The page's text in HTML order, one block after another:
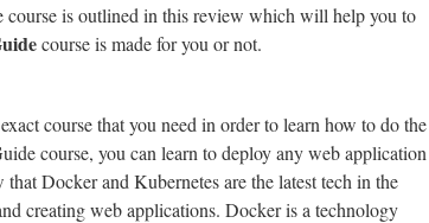
course is outlined in this review which will help you to
course is made for you or not.
course that you need in order to learn how to do the
course, you can learn to deploy any web application
Docker and Kubernetes are the latest tech in the
creating web applications. Docker is a technology